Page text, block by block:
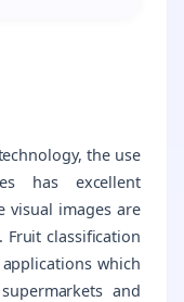
the use
has excellent
visual images are
classification
which
and